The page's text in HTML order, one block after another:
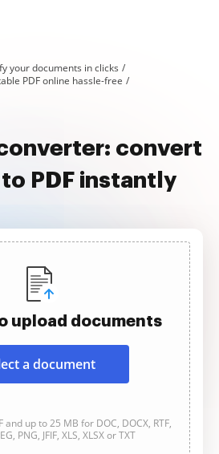
your documents in clicks
PDF online hassle-free
convert
to PDF instantly
upload documents
a document
up to 25 MB for DOC, DOCX, RTF,
PNG, JFIF, XLS, XLSX or TXT